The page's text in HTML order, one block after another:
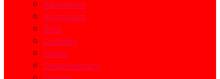
Adventure
Animation
Best
Comedy
Crime
Documentary